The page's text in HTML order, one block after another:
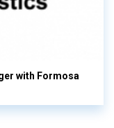
with Formosa